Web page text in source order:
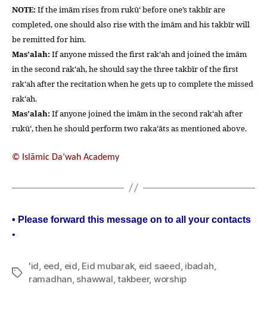
NOTE: If the imām rises from rukū‘ before one’s takbīr are
completed, one should also rise with the imām and his takbīr will
be remitted for him.
Mas’alah: If anyone missed the first rak‘ah and joined the imām
in the second rak‘ah, he should say the three takbīr of the first
rak‘ah after the recitation when he gets up to complete the missed
rak‘ah.
Mas’alah: If anyone joined the imām in the second rak‘ah after
rukū‘, then he should perform two raka‘āts as mentioned above.
© Islāmic Da’wah Academy
• Please forward this message on to all your contacts
•
Tags
'id eed eid Eid mubarak, eid saeed ibadah
ramadhan shawwal ,takbeer, worship